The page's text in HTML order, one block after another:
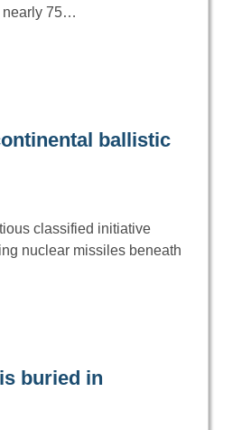
nearly 75…
ballistic
classified initiative
nuclear missiles beneath
buried in